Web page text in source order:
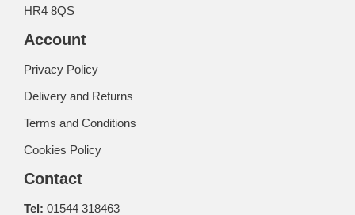
HR4 8QS
Account
Privacy Policy
Delivery and Returns
Terms and Conditions
Cookies Policy
Contact
Tel: 01544 318463